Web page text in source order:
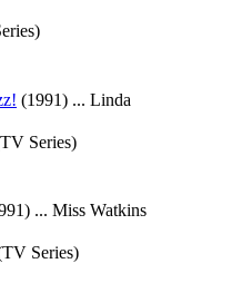
(1991) ... Linda
Series)
... Miss Watkins
Series)